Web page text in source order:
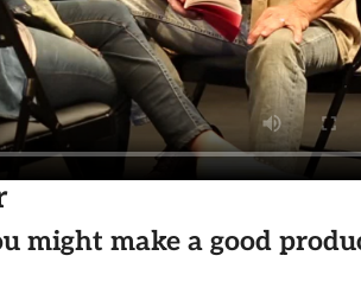
might make a good